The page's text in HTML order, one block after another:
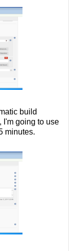
build
I'm going to use
minutes.